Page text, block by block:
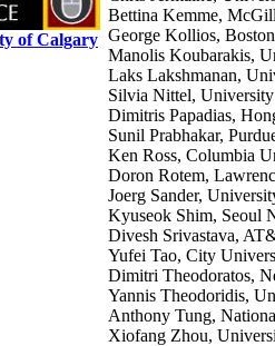
of Calgary
Bettina Kemme,
George Kollios,
Manolis Koubarakis,
Laks Lakshmanan,
Silvia Nittel,
Dimitris Papadias,
Sunil Prabhakar,
Ken Ross, Columbia
Doron Rotem,
Joerg Sander,
Kyuseok Shim, Seoul
Divesh Srivastava,
Yufei Tao, City
Dimitri Theodoratos,
Yannis Theodoridis,
Anthony Tung,
Xiofang Zhou,